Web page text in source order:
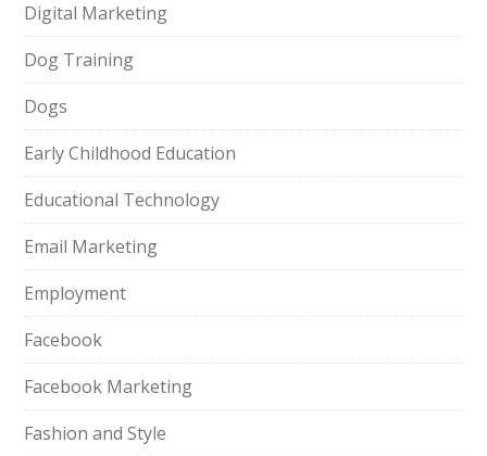
Digital Marketing
Dog Training
Dogs
Early Childhood Education
Educational Technology
Email Marketing
Employment
Facebook
Facebook Marketing
Fashion and Style